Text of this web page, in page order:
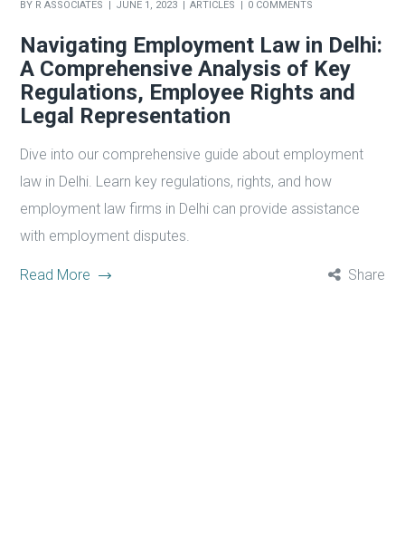
BY R ASSOCIATES JUNE 1, 2023 ARTICLES 0 COMMENTS
Navigating Employment Law in Delhi:
A Comprehensive Analysis of Key
Regulations, Employee Rights and
Legal Representation
Dive into our comprehensive guide about employment
law in Delhi. Learn key regulations, rights, and how
employment law firms in Delhi can provide assistance
with employment disputes.
Read More Share